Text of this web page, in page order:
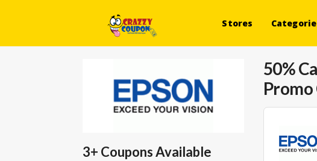
Stores
50%
Promo
3+ Coupons Available